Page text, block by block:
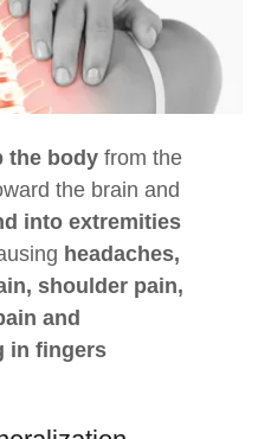
the body from the
the brain and
into extremities
headaches,
shoulder pain,
and
in fingers